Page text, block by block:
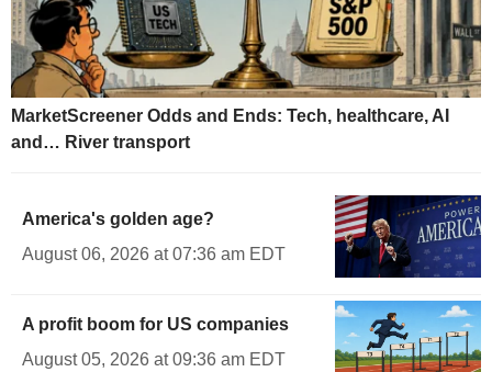
MarketScreener Odds and Ends: Tech, healthcare, AI
and… River transport
America's golden age?
August 06, 2026 at 07:36 am EDT
A profit boom for US companies
August 05, 2026 at 09:36 am EDT